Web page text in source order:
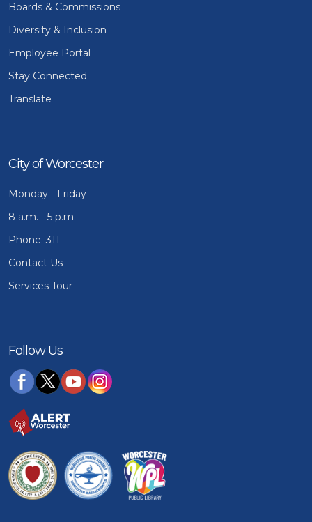
Boards & Commissions
Diversity & Inclusion
Employee Portal
Stay Connected
Translate
City of Worcester
Monday - Friday
8 a.m. - 5 p.m.
Phone: 311
Contact Us
Services Tour
Follow Us